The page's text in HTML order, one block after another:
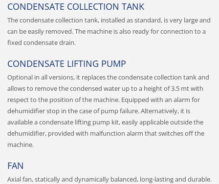
CONDENSATE COLLECTION TANK
The condensate collection tank, installed as standard, is very large and
can be easily removed. The machine is also ready for connection to a
fixed condensate drain.
CONDENSATE LIFTING PUMP
Optional in all versions, it replaces the condensate collection tank and
allows to remove the condensed water up to a height of 3.5 mt with
respect to the position of the machine. Equipped with an alarm for
dehumidifier stop in the case of pump failure. Alternatively, it is
available a condensate lifting pump kit, easily applicable outside the
dehumidifier, provided with malfunction alarm that switches off the
machine.
FAN
Axial fan, statically and dynamically balanced, long-lasting and durable.